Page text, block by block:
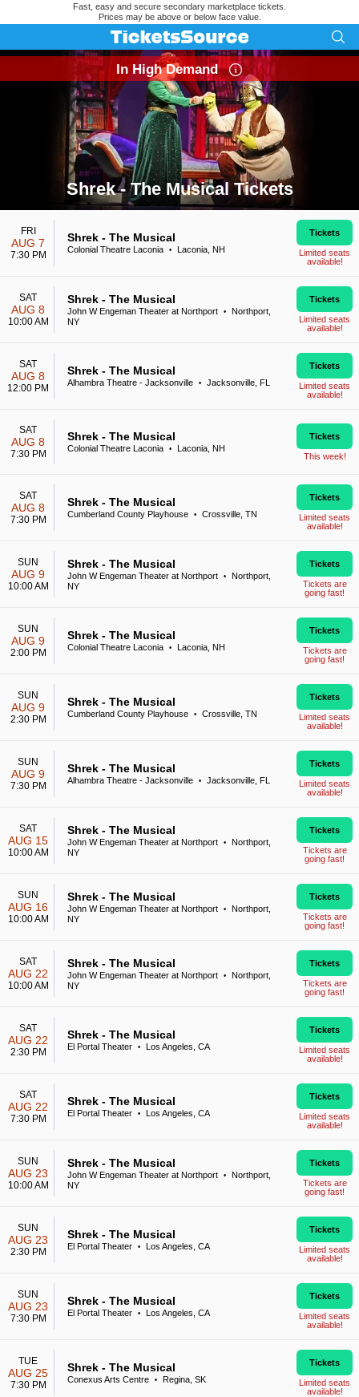
Fast, easy and secure secondary marketplace tickets.
Prices may be above or below face value.
Shrek - The Musical Tickets
Search results for Shrek - The Musical Tickets
In High Demand
FRI
AUG 7
7:30 PM
Shrek - The Musical
Colonial Theatre Laconia • Laconia, NH
Tickets
Limited seats
available!
SAT
AUG 8
10:00 AM
Shrek - The Musical
John W Engeman Theater at Northport •
Northport,
NY
Tickets
Limited seats
available!
SAT
AUG 8
12:00 PM
Shrek - The Musical
Alhambra Theatre - Jacksonville • Jacksonville, FL
Tickets
Limited seats
available!
SAT
AUG 8
7:30 PM
Shrek - The Musical
Colonial Theatre Laconia • Laconia, NH
Tickets
This week!
SAT
AUG 8
7:30 PM
Shrek - The Musical
Cumberland County Playhouse • Crossville, TN
Tickets
Limited seats
available!
SUN
AUG 9
10:00 AM
Shrek - The Musical
John W Engeman Theater at Northport •
Northport,
NY
Tickets
Tickets are
going fast!
SUN
AUG 9
2:00 PM
Shrek - The Musical
Colonial Theatre Laconia • Laconia, NH
Tickets
Tickets are
going fast!
SUN
AUG 9
2:30 PM
Shrek - The Musical
Cumberland County Playhouse • Crossville, TN
Tickets
Limited seats
available!
SUN
AUG 9
7:30 PM
Shrek - The Musical
Alhambra Theatre - Jacksonville • Jacksonville, FL
Tickets
Limited seats
available!
SAT
AUG 15
10:00 AM
Shrek - The Musical
John W Engeman Theater at Northport •
Northport,
NY
Tickets
Tickets are
going fast!
SUN
AUG 16
10:00 AM
Shrek - The Musical
John W Engeman Theater at Northport •
Northport,
NY
Tickets
Tickets are
going fast!
SAT
AUG 22
10:00 AM
Shrek - The Musical
John W Engeman Theater at Northport •
Northport,
NY
Tickets
Tickets are
going fast!
SAT
AUG 22
2:30 PM
Shrek - The Musical
El Portal Theater • Los Angeles, CA
Tickets
Limited seats
available!
SAT
AUG 22
7:30 PM
Shrek - The Musical
El Portal Theater • Los Angeles, CA
Tickets
Limited seats
available!
SUN
AUG 23
10:00 AM
Shrek - The Musical
John W Engeman Theater at Northport •
Northport,
NY
Tickets
Tickets are
going fast!
SUN
AUG 23
2:30 PM
Shrek - The Musical
El Portal Theater • Los Angeles, CA
Tickets
Limited seats
available!
SUN
AUG 23
7:30 PM
Shrek - The Musical
El Portal Theater • Los Angeles, CA
Tickets
Limited seats
available!
TUE
AUG 25
7:30 PM
Shrek - The Musical
Conexus Arts Centre • Regina, SK
Tickets
Limited seats
available!